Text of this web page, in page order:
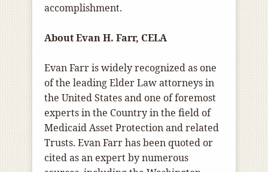
accomplishment.
About Evan H. Farr, CELA
Evan Farr is widely recognized as one
of the leading Elder Law attorneys in
the United States and one of foremost
experts in the Country in the field of
Medicaid Asset Protection and related
Trusts. Evan Farr has been quoted or
cited as an expert by numerous